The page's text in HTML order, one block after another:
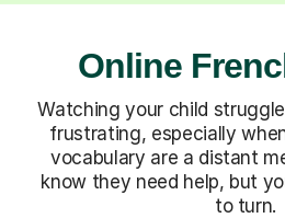
Online
Watching your child
frustrating, especially
vocabulary are a distant
know they need help, but
to turn.